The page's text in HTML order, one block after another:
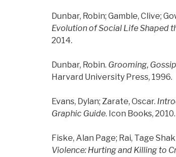
Dunbar, Robin; Gamble, Clive;
Evolution of Social Life Shaped
2014.
Dunbar, Robin. Grooming,
Harvard University Press, 1996.
Evans, Dylan; Zarate, Oscar.
Graphic Guide. Icon Books, 2010.
Fiske, Alan Page; Rai, Tage
Violence: Hurting and Killing to